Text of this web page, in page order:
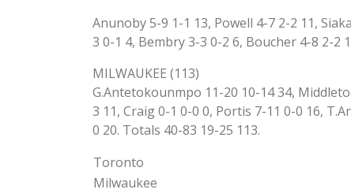
Anunoby 5-9 1-1 13, Powell 4-7 2-2 11,
3 0-1 4, Bembry 3-3 0-2 6, Boucher 4-8 2-2
MILWAUKEE (113)
G.Antetokounmpo 11-20 10-14 34,
3 11, Craig 0-1 0-0 0, Portis 7-11 0-0 16,
0 20. Totals 40-83 19-25 113.
Toronto
Milwaukee